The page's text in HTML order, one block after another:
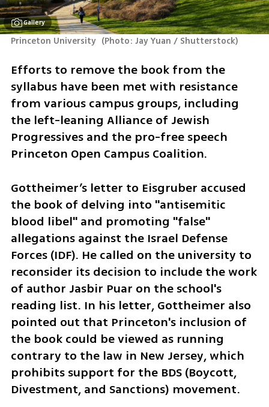
Gallery
Princeton University (Photo: Jay Yuan / Shutterstock)
Efforts to remove the book from the
syllabus have been met with resistance
from various campus groups, including
the left-leaning Alliance of Jewish
Progressives and the pro-free speech
Princeton Open Campus Coalition.
Gottheimer’s letter to Eisgruber accused
the book of delving into "antisemitic
blood libel" and promoting "false"
allegations against the Israel Defense
Forces (IDF). He called on the university to
reconsider its decision to include the work
of author Jasbir Puar on the school's
reading list. In his letter, Gottheimer also
pointed out that Princeton's inclusion of
the book could be viewed as running
contrary to the law in New Jersey, which
prohibits support for the BDS (Boycott,
Divestment, and Sanctions) movement.